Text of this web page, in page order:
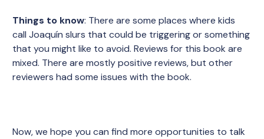
Things to know: There are some places where kids
call Joaquín slurs that could be triggering or something
that you might like to avoid. Reviews for this book are
mixed. There are mostly positive reviews, but other
reviewers had some issues with the book.
Now, we hope you can find more opportunities to talk